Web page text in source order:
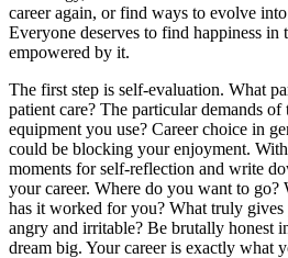
career again, or find ways to evolve
Everyone deserves to find happiness in
empowered by it.
The first step is self-evaluation. What
patient care? The particular demands
equipment you use? Career choice in
could be blocking your enjoyment.
moments for self-reflection and write
your career. Where do you want to go?
has it worked for you? What truly
angry and irritable? Be brutally honest
dream big. Your career is exactly what